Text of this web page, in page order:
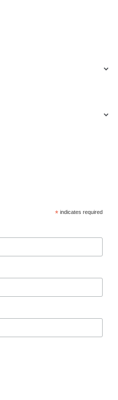
*indicates required